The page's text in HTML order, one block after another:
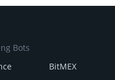
Bots
BitMEX